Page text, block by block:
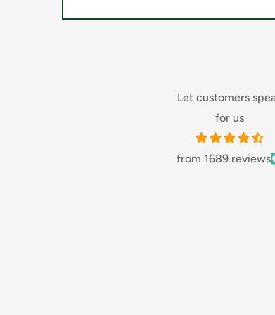
Suitable for vegetarians
Let customers
for us
from 1689 reviews